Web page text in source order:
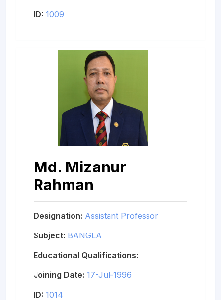
ID: 1009
Md. Mizanur
Rahman
Designation: Assistant Professor
Subject: BANGLA
Educational Qualifications:
Joining Date: 17-Jul-1996
ID: 1014